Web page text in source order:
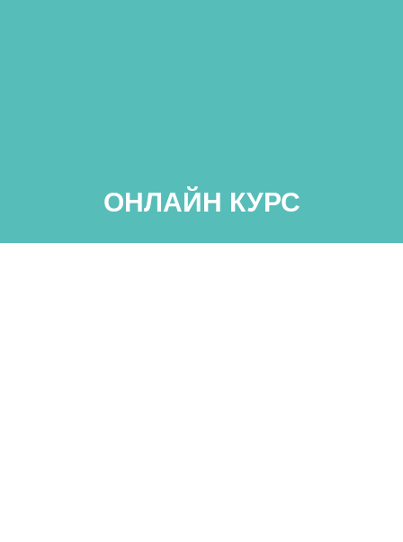
ОНЛАЙН КУРС